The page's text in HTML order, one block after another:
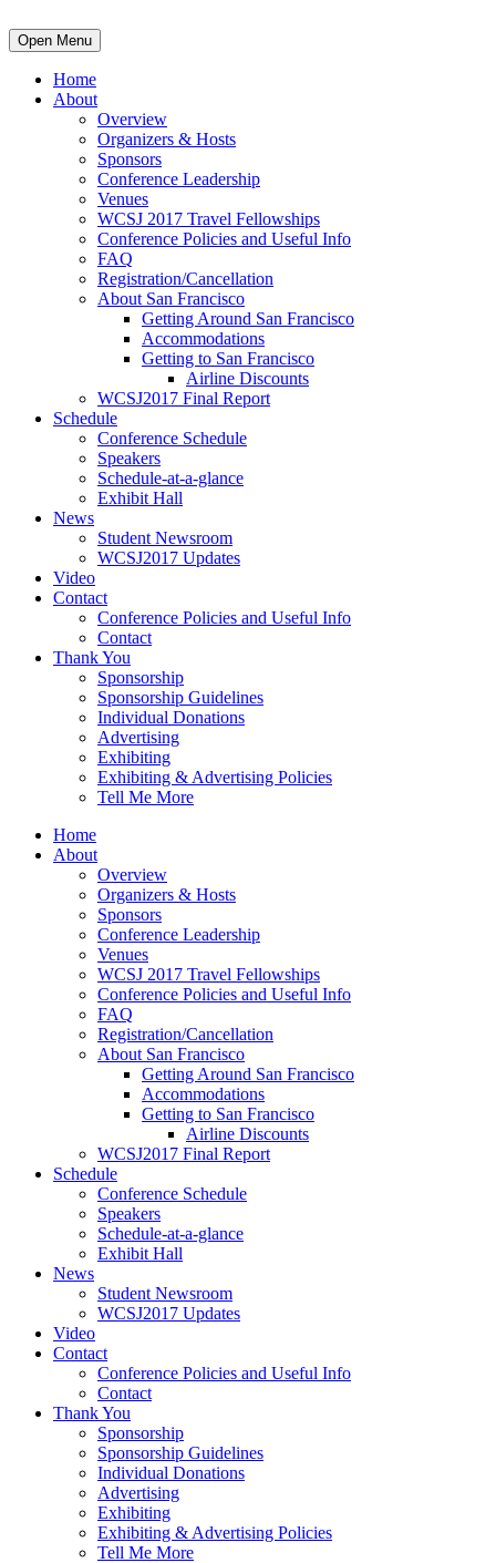
Open Menu
Home
About
Overview
Organizers & Hosts
Sponsors
Conference Leadership
Venues
WCSJ 2017 Travel Fellowships
Conference Policies and Useful Info
FAQ
Registration/Cancellation
About San Francisco
Getting Around San Francisco
Accommodations
Getting to San Francisco
Airline Discounts
WCSJ2017 Final Report
Schedule
Conference Schedule
Speakers
Schedule-at-a-glance
Exhibit Hall
News
Student Newsroom
WCSJ2017 Updates
Video
Contact
Conference Policies and Useful Info
Contact
Thank You
Sponsorship
Sponsorship Guidelines
Individual Donations
Advertising
Exhibiting
Exhibiting & Advertising Policies
Tell Me More
Home
About
Overview
Organizers & Hosts
Sponsors
Conference Leadership
Venues
WCSJ 2017 Travel Fellowships
Conference Policies and Useful Info
FAQ
Registration/Cancellation
About San Francisco
Getting Around San Francisco
Accommodations
Getting to San Francisco
Airline Discounts
WCSJ2017 Final Report
Schedule
Conference Schedule
Speakers
Schedule-at-a-glance
Exhibit Hall
News
Student Newsroom
WCSJ2017 Updates
Video
Contact
Conference Policies and Useful Info
Contact
Thank You
Sponsorship
Sponsorship Guidelines
Individual Donations
Advertising
Exhibiting
Exhibiting & Advertising Policies
Tell Me More